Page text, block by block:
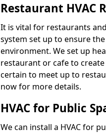
Restaurant HVAC
It is vital for restaurants
system set up to ensure
environment. We set up
restaurant or cafe to
certain to meet up to
now for more details.
HVAC for Public
We can install a HVAC for